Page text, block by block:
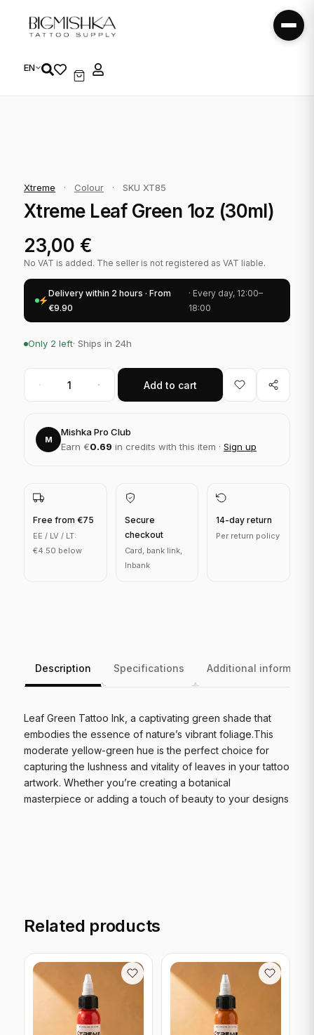
EN
Xtreme · Colour · SKU XT85
Xtreme Leaf Green 1oz (30ml)
23,00 €
No VAT is added. The seller is not registered as VAT liable.
Delivery within 2 hours · From
€9.90
· Every day, 12:00–
18:00
Only 2 left· Ships in 24h
Add to cart
M
Mishka Pro Club
Earn €0.69 in credits with this item · Sign up
Free from €75
EE / LV / LT:
€4.50 below
Secure
checkout
Card, bank link,
Inbank
14-day return
Per return policy
Description Specifications Additional
Leaf Green Tattoo Ink, a captivating green shade that
embodies the essence of nature’s vibrant foliage.This
moderate yellow-green hue is the perfect choice for
capturing the lushness and vitality of leaves in your tattoo
artwork. Whether you’re creating a botanical
masterpiece or adding a touch of beauty to your designs
Related products